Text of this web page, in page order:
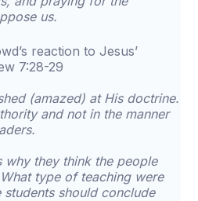
us.
reaction to Jesus’
7:28-29
(amazed) at His doctrine.
and not in the manner
why they think the people
type of teaching were
students should conclude